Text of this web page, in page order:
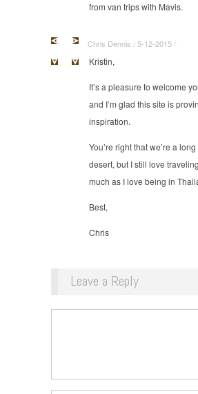
from van trips with Mavis.
Chris Dennis / 5-12-2015 / ·
Kristin,
It’s a pleasure to welcome
and I’m glad this site is
inspiration.
You’re right that we’re a
desert, but I still love
much as I love being in
Best,
Chris
Leave a Reply